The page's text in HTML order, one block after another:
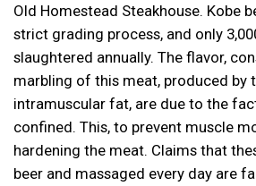
Old Homestead Steakhouse. Kobe
strict grading process, and only
slaughtered annually. The flavor,
marbling of this meat, produced by
intramuscular fat, are due to the
confined. This, to prevent muscle
hardening the meat. Claims that
beer and massaged every day are